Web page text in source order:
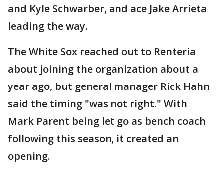
and Kyle Schwarber, and ace Jake Arrieta
leading the way.
The White Sox reached out to Renteria
about joining the organization about a
year ago, but general manager Rick Hahn
said the timing "was not right." With
Mark Parent being let go as bench coach
following this season, it created an
opening.